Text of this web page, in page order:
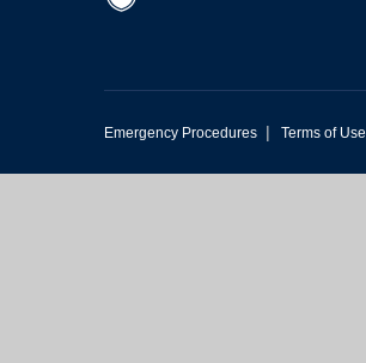
Emergency Procedures | Terms of Use